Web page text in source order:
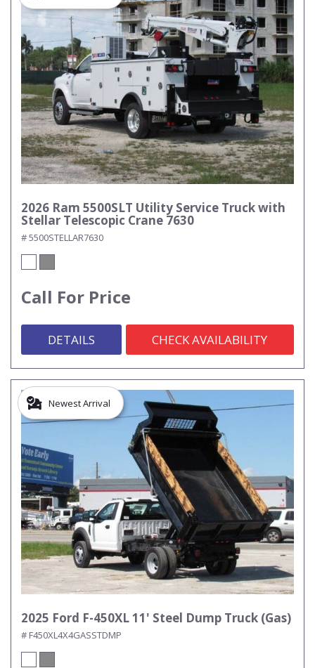
2026 Ram 5500SLT Utility Service Truck with
Stellar Telescopic Crane 7630
# 5500STELLAR7630
Call For Price
DETAILS CHECK AVAILABILITY
Newest Arrival
2025 Ford F-450XL 11' Steel Dump Truck (Gas)
# F450XL4X4GASSTDMP